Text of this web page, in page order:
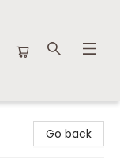
Go back